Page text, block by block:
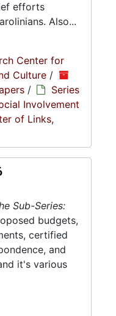
efforts
Also...
Center for
Culture /
/
Series
Involvement
of Links,
Sub-Series:
budgets,
certified
and
it's various